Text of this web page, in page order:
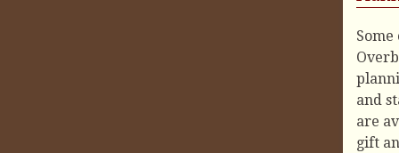
and
are
gift